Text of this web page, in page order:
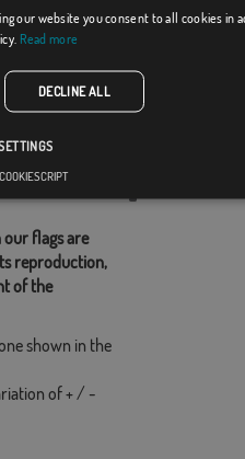
flags are
reproduction,
of the
shown in the
of + / -
our website you consent to all cookies in
Read more
DECLINE ALL